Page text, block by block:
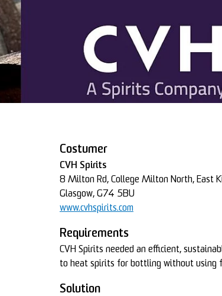
Costumer
CVH Spirits
8 Milton Rd, College Milton North, East
Glasgow, G74 5BU
www.cvhspirits.com
Requirements
CVH Spirits needed an efficient,
to heat spirits for bottling without using
Solution